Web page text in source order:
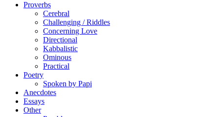
Proverbs
Cerebral
Challenging / Riddles
Concerning Love
Directional
Kabbalistic
Ominous
Practical
Poetry
Spoken by Papi
Anecdotes
Essays
Other